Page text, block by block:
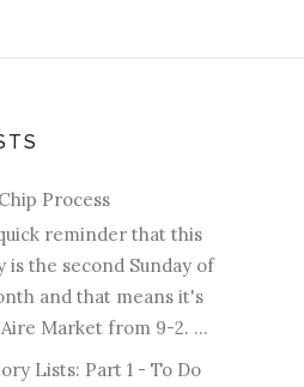
Process
reminder that this
is the second Sunday of
and that means it's
Market from 9-2. ...
Lists: Part 1 - To Do